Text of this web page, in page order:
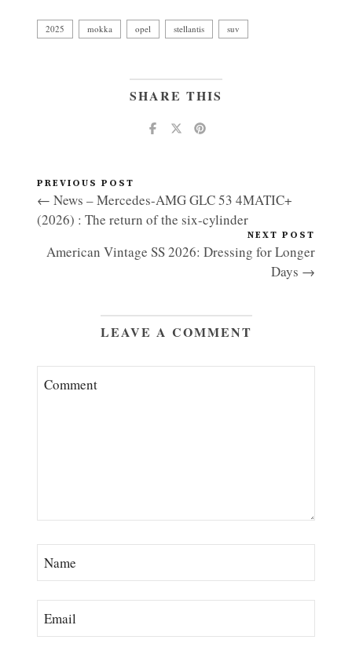
2025 mokka opel stellantis suv
SHARE THIS
PREVIOUS POST
← News – Mercedes-AMG GLC 53 4MATIC+
(2026) : The return of the six-cylinder
NEXT POST
American Vintage SS 2026: Dressing for Longer
Days →
LEAVE A COMMENT